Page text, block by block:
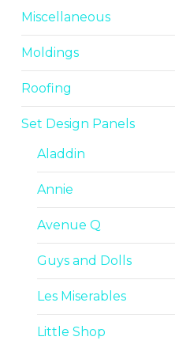
Miscellaneous
Moldings
Roofing
Set Design Panels
Aladdin
Annie
Avenue Q
Guys and Dolls
Les Miserables
Little Shop